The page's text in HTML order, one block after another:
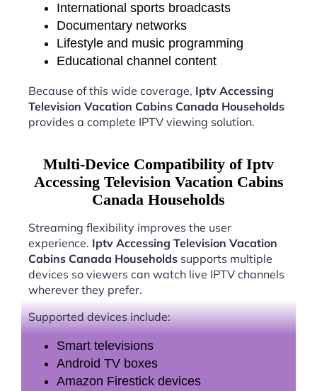
International sports broadcasts
Documentary networks
Lifestyle and music programming
Educational channel content
Because of this wide coverage, Iptv Accessing
Television Vacation Cabins Canada Households
provides a complete IPTV viewing solution.
Multi-Device Compatibility of Iptv
Accessing Television Vacation Cabins
Canada Households
Streaming flexibility improves the user
experience. Iptv Accessing Television Vacation
Cabins Canada Households supports multiple
devices so viewers can watch live IPTV channels
wherever they prefer.
Supported devices include:
Smart televisions
Android TV boxes
Amazon Firestick devices